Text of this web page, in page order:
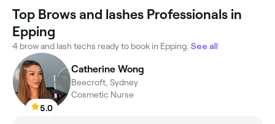
Top Brows and lashes Professionals in
Epping
4 brow and lash techs ready to book in Epping. See all
5.0
Catherine Wong
Beecroft, Sydney
Cosmetic Nurse